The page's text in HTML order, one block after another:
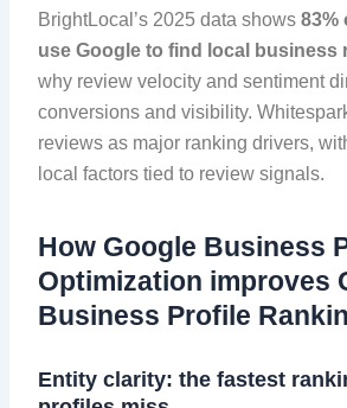
BrightLocal’s 2025 data shows83%
use Google to find local business
why review velocity and sentiment
conversions and visibility.
reviews as major ranking drivers,
local factors tied to review signals.
How Google Business
Optimization improves
Business Profile
Entity clarity: the fastest